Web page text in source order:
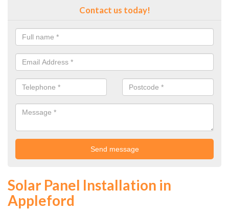
Contact us today!
Solar Panel Installation in
Appleford